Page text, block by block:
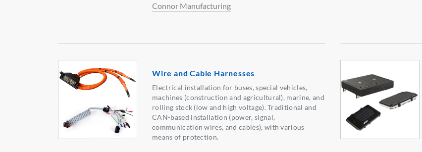
Connor Manufacturing
Wire and Cable Harnesses
Electrical installation for buses, special vehicles,
machines (construction and agricultural), marine, and
rolling stock (low and high voltage). Traditional and
CAN-based installation (power, signal,
communication wires, and cables), with various
means of protection.